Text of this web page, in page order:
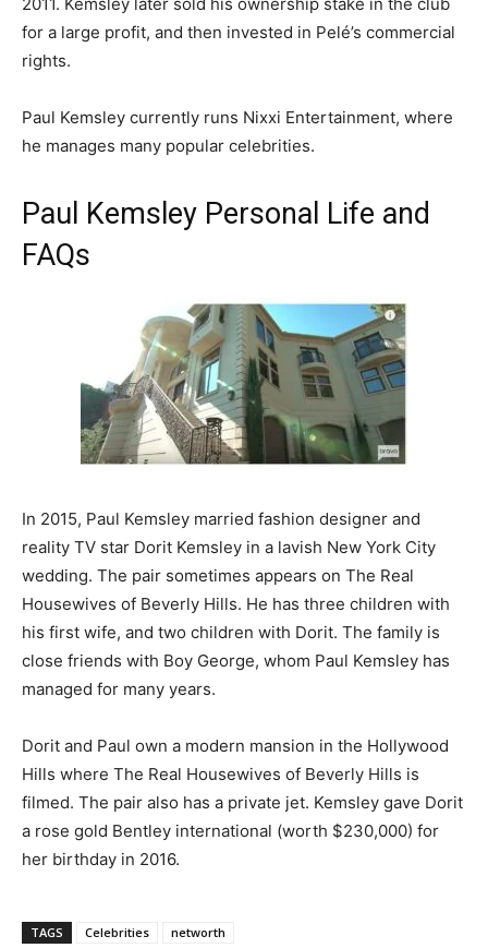
for a large profit, and then invested in Pelé’s commercial
rights.
Paul Kemsley currently runs Nixxi Entertainment, where
he manages many popular celebrities.
Paul Kemsley Personal Life and
FAQs
In 2015, Paul Kemsley married fashion designer and
reality TV star Dorit Kemsley in a lavish New York City
wedding. The pair sometimes appears on The Real
Housewives of Beverly Hills. He has three children with
his first wife, and two children with Dorit. The family is
close friends with Boy George, whom Paul Kemsley has
managed for many years.
Dorit and Paul own a modern mansion in the Hollywood
Hills where The Real Housewives of Beverly Hills is
filmed. The pair also has a private jet. Kemsley gave Dorit
a rose gold Bentley international (worth $230,000) for
her birthday in 2016.
TAGS Celebrities networth